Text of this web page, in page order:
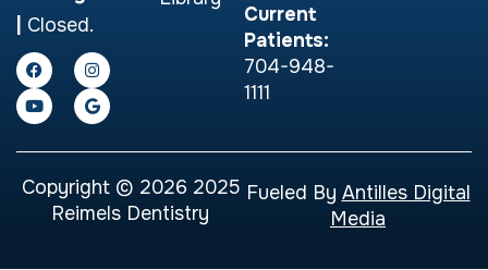
Closed.
Current
Patients:
704-948-
1111
Copyright © 2026 2025
Reimels Dentistry
Fueled By Antilles Digital
Media